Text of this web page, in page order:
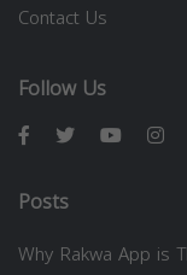
Contact Us
Follow Us
Posts
Why Rakwa App is